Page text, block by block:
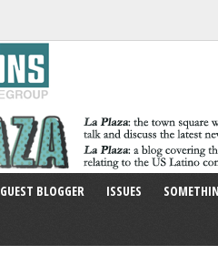
GUEST BLOGGER ISSUES